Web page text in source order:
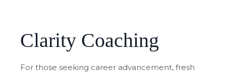
Clarity Coaching
For those seeking career advancement, fresh